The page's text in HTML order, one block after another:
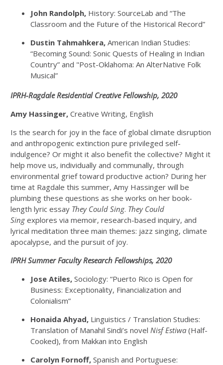
John Randolph, History: SourceLab and “The
Classroom and the Future of the Historical Record”
Dustin Tahmahkera, American Indian Studies:
“Becoming Sound: Sonic Quests of Healing in Indian
Country” and "Post-Oklahoma: An AlterNative Folk
Musical”
IPRH-Ragdale Residential Creative Fellowship, 2020
Amy Hassinger, Creative Writing, English
Is the search for joy in the face of global climate disruption
and anthropogenic extinction pure privileged self-
indulgence? Or might it also benefit the collective? Might it
help move us, individually and communally, through
environmental grief toward productive action? During her
time at Ragdale this summer, Amy Hassinger will be
plumbing these questions as she works on her book-
length lyric essay They Could Sing. They Could
Sing explores via memoir, research-based inquiry, and
lyrical meditation three main themes: jazz singing, climate
apocalypse, and the pursuit of joy.
IPRH Summer Faculty Research Fellowships, 2020
Jose Atiles, Sociology: “Puerto Rico is Open for
Business: Exceptionality, Financialization and
Colonialism”
Honaida Ahyad, Linguistics / Translation Studies:
Translation of Manahil Sindi’s novel Nisf Estiwa (Half-
Cooked), from Makkan into English
Carolyn Fornoff, Spanish and Portuguese: